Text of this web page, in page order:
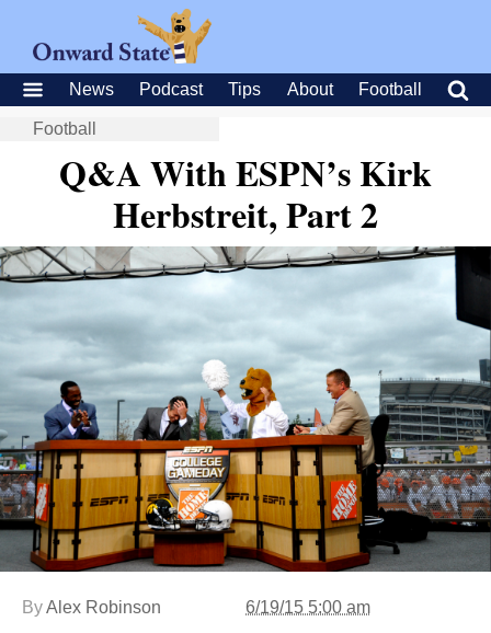
News Podcast Tips About Football
Football
Q&A With ESPN’s Kirk
Herbstreit, Part 2
ByAlex Robinson 6/19/15 5:00 am